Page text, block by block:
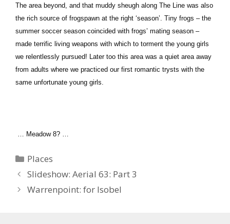
The area beyond, and that muddy sheugh along The Line was also
the rich source of frogspawn at the right ‘season’. Tiny frogs – the
summer soccer season coincided with frogs’ mating season –
made terrific living weapons with which to torment the young girls
we relentlessly pursued! Later too this area was a quiet area away
from adults where we practiced our first romantic trysts with the
same unfortunate young girls.
… Meadow 8? …
Categories
Places
Slideshow: Aerial 63: Part 3
Warrenpoint: for Isobel